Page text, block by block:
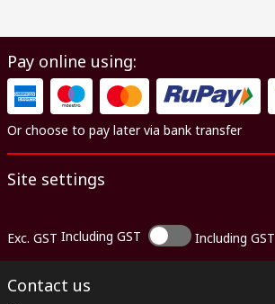
Pay online using:
Or choose to pay later via bank transfer
Site settings
Exc. GST Including GST Including GST
Contact us